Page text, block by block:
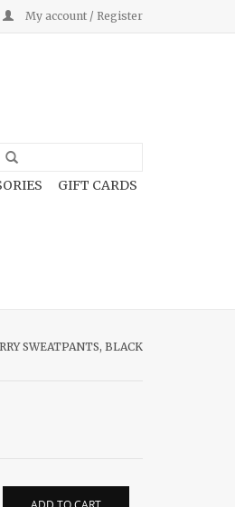
My account / Register
GIFT CARDS
SWEATPANTS, BLACK